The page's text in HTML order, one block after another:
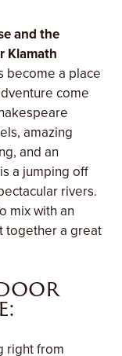
and the
Klamath
become a place
come
amazing
and an
a jumping off
rivers.
mix with an
together a great
right from